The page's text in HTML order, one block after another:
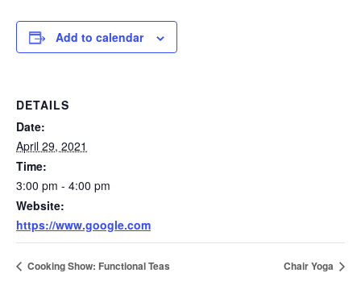
Add to calendar
DETAILS
Date:
April 29, 2021
Time:
3:00 pm - 4:00 pm
Website:
https://www.google.com
Cooking Show: Functional Teas Chair Yoga